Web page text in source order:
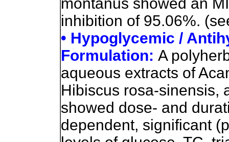
inhibition of 95.06%.
• Hypoglycemic /
Formulation: A
aqueous extracts of
Hibiscus rosa-sinensis,
showed dose- and
dependent, significant